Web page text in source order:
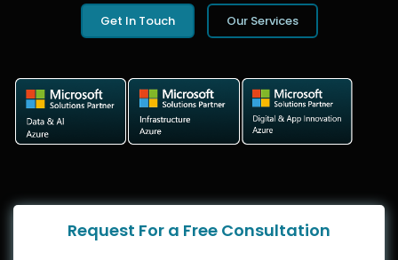
Get In Touch Our Services
Request For a Free Consultation